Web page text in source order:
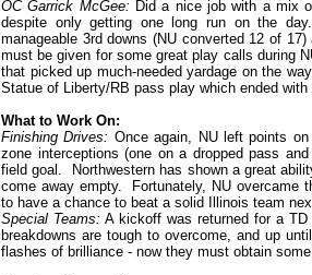
OC Garrick McGee: Did a nice job with a mix
despite only getting one long run on the
manageable 3rd downs (NU converted 12 of
must be given for some great play calls during
that picked up much-needed yardage on the
Statue of Liberty/RB pass play which ended
What to Work On:
Finishing Drives: Once again, NU left points
zone interceptions (one on a dropped pass
field goal. Northwestern has shown a great
come away empty. Fortunately, NU overcame
to have a chance to beat a solid Illinois team
Special Teams: A kickoff was returned for a
breakdowns are tough to overcome, and up
flashes of brilliance - now they must obtain